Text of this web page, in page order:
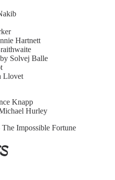
Hartnett
Solvej Balle
Llovet
Knapp
Hurley
Impossible Fortune